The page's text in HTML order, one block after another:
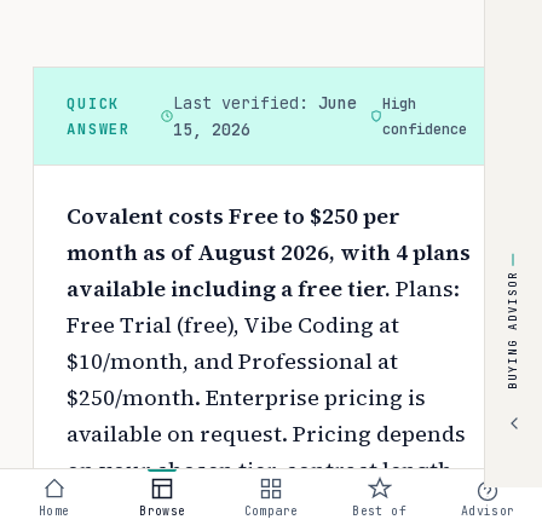
QUICK
ANSWER
Last verified: June
15, 2026
High
confidence
Covalent costs Free to $250 per
month as of August 2026, with 4 plans
available including a free tier. Plans:
Free Trial (free), Vibe Coding at
$10/month, and Professional at
$250/month. Enterprise pricing is
available on request. Pricing depends
on your chosen tier, contract length,
and negotiated discounts.
BUYING ADVISOR
Home Browse Compare Best of Advisor